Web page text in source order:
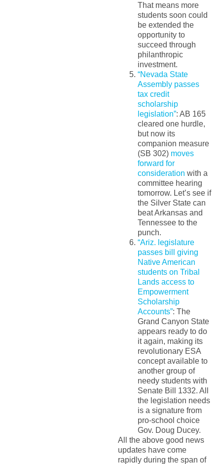
That means more
students soon could
be extended the
opportunity to
succeed through
philanthropic
investment.
“Nevada State
Assembly passes
tax credit
scholarship
legislation”: AB 165
cleared one hurdle,
but now its
companion measure
(SB 302) moves
forward for
consideration with a
committee hearing
tomorrow. Let’s see if
the Silver State can
beat Arkansas and
Tennessee to the
punch.
“Ariz. legislature
passes bill giving
Native American
students on Tribal
Lands access to
Empowerment
Scholarship
Accounts”: The
Grand Canyon State
appears ready to do
it again, making its
revolutionary ESA
concept available to
another group of
needy students with
Senate Bill 1332. All
the legislation needs
is a signature from
pro-school choice
Gov. Doug Ducey.
All the above good news
updates have come
rapidly during the span of